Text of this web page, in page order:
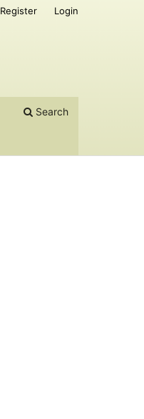
Search
Register Login